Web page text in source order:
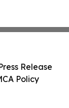
Release
Policy